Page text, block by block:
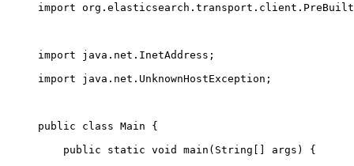
import
import java.net.InetAddress;
import java.net.UnknownHostException;
public class Main {
    public static void main(String
[ ] args) {